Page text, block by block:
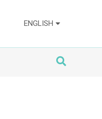
ENGLISH